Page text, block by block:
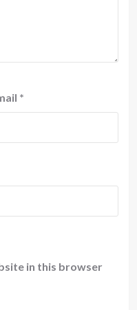
*
in this browser